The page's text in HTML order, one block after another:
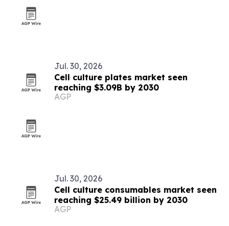
Jul. 30, 2026
Cell culture plates market seen
reaching $3.09B by 2030
AGP
Jul. 30, 2026
Cell culture consumables market seen
reaching $25.49 billion by 2030
AGP